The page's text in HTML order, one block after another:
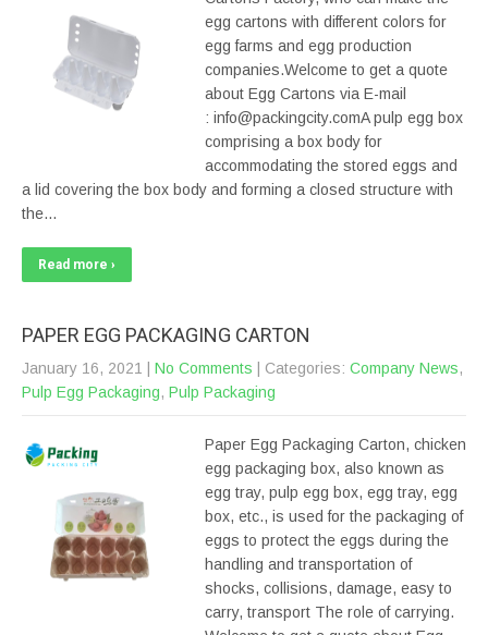
egg cartons with different colors for
egg farms and egg production
companies.Welcome to get a quote
about Egg Cartons via E-mail
: info@packingcity.comA pulp egg box
comprising a box body for
accommodating the stored eggs and
a lid covering the box body and forming a closed structure with
the…
Read more ›
PAPER EGG PACKAGING CARTON
January 16, 2021 No Comments | Categories: Company News,
Pulp Egg Packaging, Pulp Packaging
Paper Egg Packaging Carton, chicken
egg packaging box, also known as
egg tray, pulp egg box, egg tray, egg
box, etc., is used for the packaging of
eggs to protect the eggs during the
handling and transportation of
shocks, collisions, damage, easy to
carry, transport The role of carrying.